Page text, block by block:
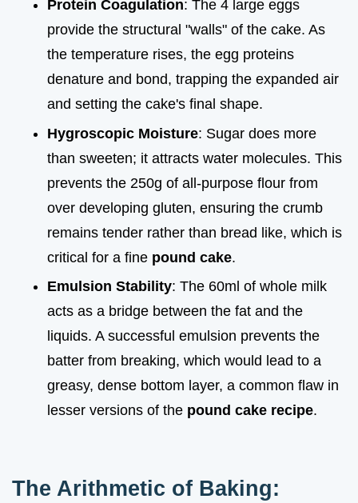
Protein Coagulation: The 4 large eggs
provide the structural "walls" of the cake. As
the temperature rises, the egg proteins
denature and bond, trapping the expanded air
and setting the cake's final shape.
Hygroscopic Moisture: Sugar does more
than sweeten; it attracts water molecules. This
prevents the 250g of all-purpose flour from
over developing gluten, ensuring the crumb
remains tender rather than bread like, which is
critical for a fine pound cake.
Emulsion Stability: The 60ml of whole milk
acts as a bridge between the fat and the
liquids. A successful emulsion prevents the
batter from breaking, which would lead to a
greasy, dense bottom layer, a common flaw in
lesser versions of the pound cake recipe.
The Arithmetic of Baking: